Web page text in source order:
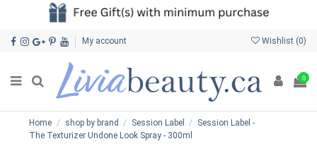
My account Wishlist (0)
0
Home shop by brand Session Label
Session Label -
The Texturizer Undone Look Spray - 300ml